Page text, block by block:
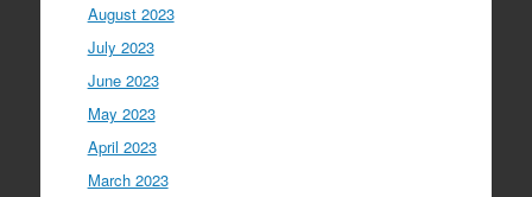
August 2023
July 2023
June 2023
May 2023
April 2023
March 2023